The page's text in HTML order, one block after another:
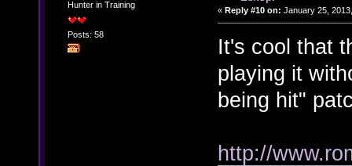
Hunter in Training
Posts: 58
« Reply #10 on: January 25,
It's cool that
playing it
being hit"
http://